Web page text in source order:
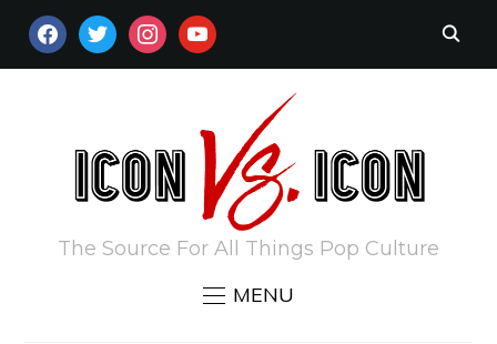
FACEBOOKTWITTERINSTAGRAM
YOUTUBE
The Source For All Things Pop Culture
MENU